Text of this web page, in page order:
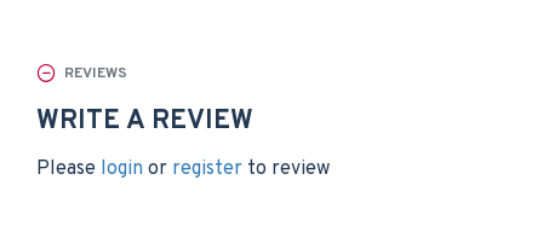
REVIEWS
WRITE A REVIEW
Please login or register to review